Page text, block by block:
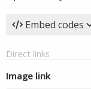
Embed codes
Direct links
Image link